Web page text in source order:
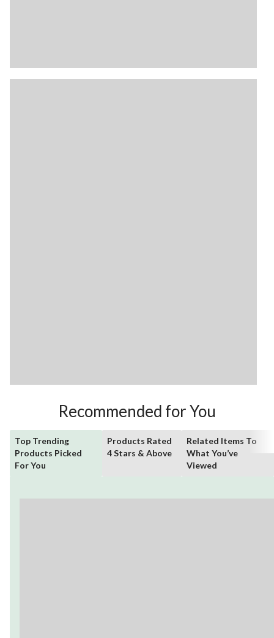
Recommended for You
Top Trending
Products Picked
For You
Products Rated
4 Stars & Above
Related Items To
What You’ve
Viewed